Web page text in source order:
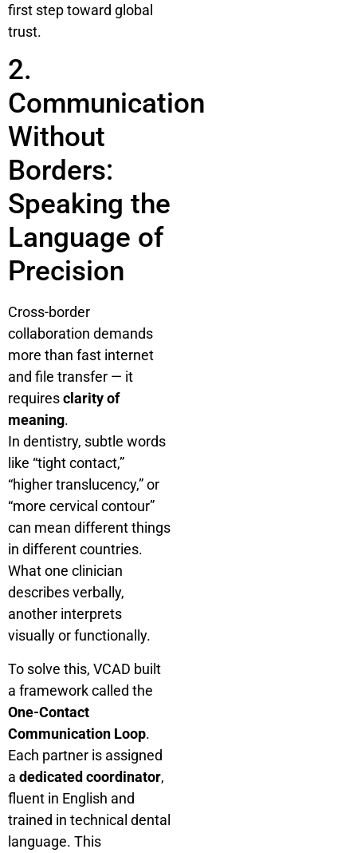
first step toward global
trust.
2.
Communication
Without
Borders:
Speaking the
Language of
Precision
Cross-border
collaboration demands
more than fast internet
and file transfer — it
requiresclarity of
meaning.
In dentistry, subtle words
like “tight contact,”
“higher translucency,” or
“more cervical contour”
can mean different things
in different countries.
What one clinician
describes verbally,
another interprets
visually or functionally.
To solve this, VCAD built
a framework called the
One-Contact
Communication Loop.
Each partner is assigned
a dedicated coordinator,
fluent in English and
trained in technical dental
language. This